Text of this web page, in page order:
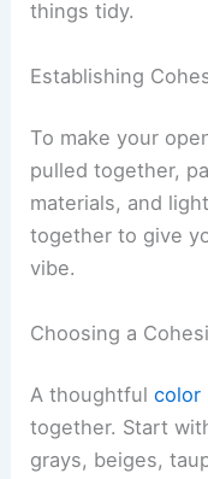
things tidy.
Establishing
To make your
pulled together,
materials, and
together to give
vibe.
Choosing a
A thoughtfulcolor
together. Start
grays, beiges,